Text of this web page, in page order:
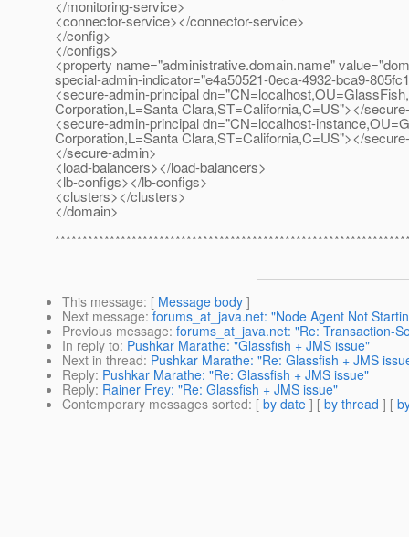
</monitoring-service>
<connector-service></connector-service>
</config>
</configs>
<property name="administrative.domain.name"
special-admin-indicator="e4a50521-0eca-4932-bca9-
<secure-admin-principal
Corporation,L=Santa Clara,ST=California,C=US"></
<secure-admin-principal dn="CN=localhost-
Corporation,L=Santa Clara,ST=California,C=US"></
</secure-admin>
<load-balancers></load-balancers>
<lb-configs></lb-configs>
<clusters></clusters>
</domain>
This message: [ Message body ]
Next message: forums_at_java.net: "Node Agent Not
Previous message: forums_at_java.net: "Re: Transaction-
In reply to: Pushkar Marathe: "Glassfish + JMS issue"
Next in thread: Pushkar Marathe: "Re: Glassfish + JMS
Reply: Pushkar Marathe: "Re: Glassfish + JMS issue"
Reply: Rainer Frey: "Re: Glassfish + JMS issue"
Contemporary messages sorted: [ by date ] [ by thread ] [